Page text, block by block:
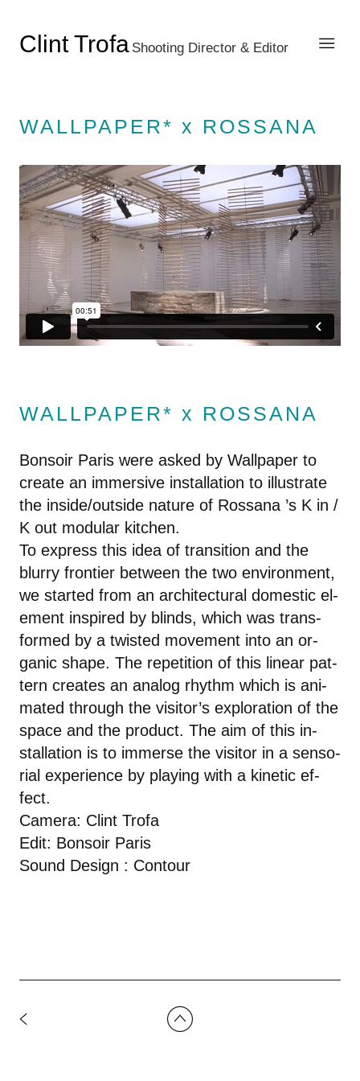
Clint Trofa Shooting Director & Editor
WALLPAPER* x ROSSANA
WALLPAPER* x ROSSANA
Bonsoir Paris were asked by Wall­pa­per to
cre­ate an im­mer­sive in­stal­la­tion to il­lus­trate
the in­side/out­side na­ture of Rossana ’s K in /
K out mod­u­lar kitchen.
To ex­press this idea of tran­si­tion and the
blurry fron­tier be­tween the two en­vi­ron­ment,
we started from an ar­chi­tec­tural do­mes­tic el­
e­ment in­spired by blinds, which was trans­
formed by a twisted move­ment into an or­
ganic shape. The rep­e­ti­tion of this lin­ear pat­
tern cre­ates an ana­log rhythm which is an­i­
mated through the vis­i­tor’s ex­plo­ration of the
space and the prod­uct. The aim of this in­
stal­la­tion is to im­merse the vis­i­tor in a sen­so­
r­ial ex­pe­ri­ence by play­ing with a ki­netic ef­
fect.
Camera: Clint Trofa
Edit: Bonsoir Paris
Sound Design : Contour